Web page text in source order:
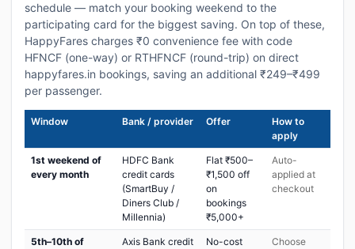
schedule — match your booking weekend to the
participating card for the biggest saving. On top of these,
HappyFares charges ₹0 convenience fee with code
HFNCF (one-way) or RTHFNCF (round-trip) on direct
happyfares.in bookings, saving an additional ₹249–₹499
per passenger.
Window Bank / provider Offer
How to
apply
1st weekend of
every month
HDFC Bank
credit cards
(SmartBuy /
Diners Club /
Millennia)
Flat ₹500–
₹1,500 off
on
bookings
₹5,000+
Auto-
applied at
checkout
5th–10th of
Axis Bank credit
No-cost
Choose